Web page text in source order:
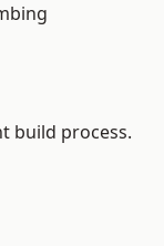
build process.